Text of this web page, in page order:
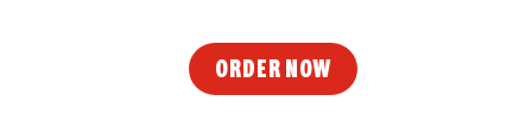
ORDER NOW